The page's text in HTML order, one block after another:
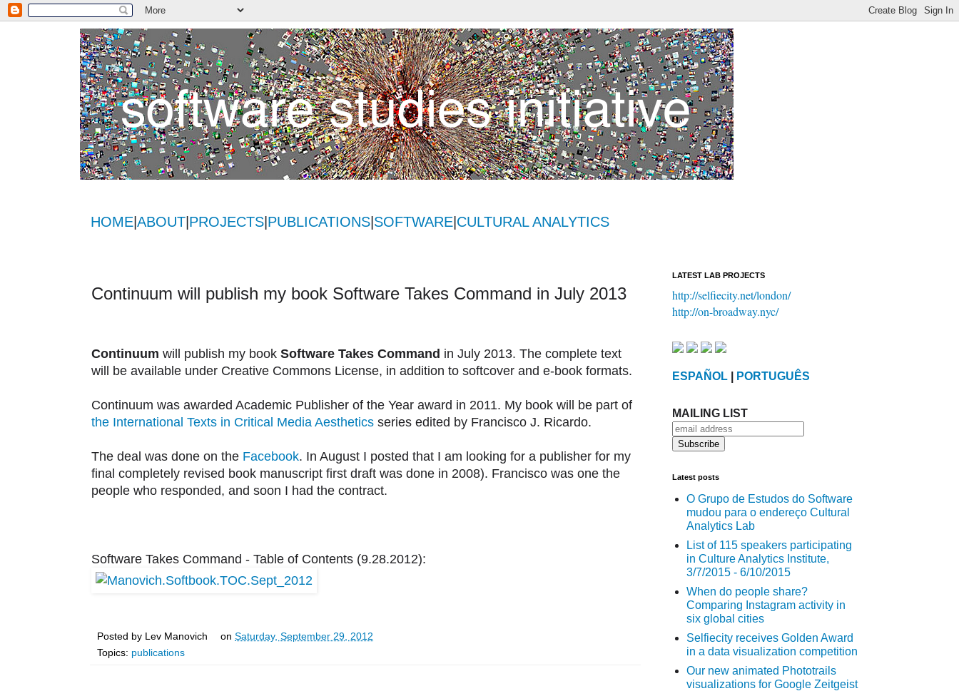
HOME ABOUT PROJECTS PUBLICATIONS SOFTWARE CULTURAL ANALYTICS
Continuum will publish my book Software Takes Command in July 2013
Continuum will publish my book Software Takes Command in July 2013. The complete text
will be available under Creative Commons License, in addition to softcover and e-book formats.
Continuum was awarded Academic Publisher of the Year award in 2011. My book will be part of
the International Texts in Critical Media Aesthetics series edited by Francisco J. Ricardo.
The deal was done on the Facebook. In August I posted that I am looking for a publisher for my
final completely revised book manuscript first draft was done in 2008). Francisco was one the
people who responded, and soon I had the contract.
Software Takes Command - Table of Contents (9.28.2012):
Posted by Lev Manovich onSaturday, September 29, 2012
Topics: publications
LATEST LAB PROJECTS
http://selfiecity.net/london/
http://on-broadway.nyc/
ESPAÑOL PORTUGUÊS
MAILING LIST
Latest posts
O Grupo de Estudos do Software
mudou para o endereço Cultural
Analytics Lab
List of 115 speakers participating
in Culture Analytics Institute,
3/7/2015 - 6/10/2015
When do people share?
Comparing Instagram activity in
six global cities
Selfiecity receives Golden Award
in a data visualization competition
Our new animated Phototrails
visualizations for Google Zeitgeist